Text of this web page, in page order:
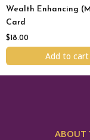
Wealth Enhancing
Card
$18.00
Add to cart
ABOUT